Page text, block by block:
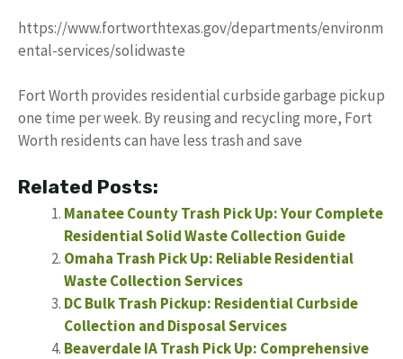
https://www.fortworthtexas.gov/departments/environm
ental-services/solidwaste
Fort Worth provides residential curbside garbage pickup
one time per week. By reusing and recycling more, Fort
Worth residents can have less trash and save
Related Posts:
Manatee County Trash Pick Up: Your Complete
Residential Solid Waste Collection Guide
Omaha Trash Pick Up: Reliable Residential
Waste Collection Services
DC Bulk Trash Pickup: Residential Curbside
Collection and Disposal Services
Beaverdale IA Trash Pick Up: Comprehensive